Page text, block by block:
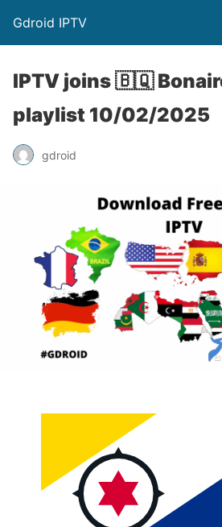
Gdroid IPTV
IPTV joins 🇧🇶
playlist 10/02/2025
gdroid